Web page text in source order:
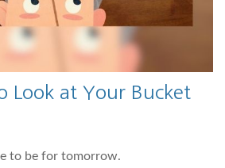
Look at Your Bucket
to be for tomorrow.